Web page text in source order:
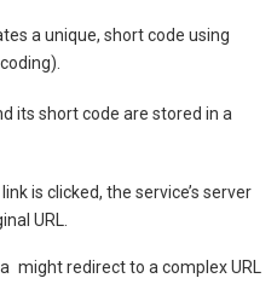
a unique, short code using
its short code are stored in a
is clicked, the service’s server
URL.
might redirect to a complex URL